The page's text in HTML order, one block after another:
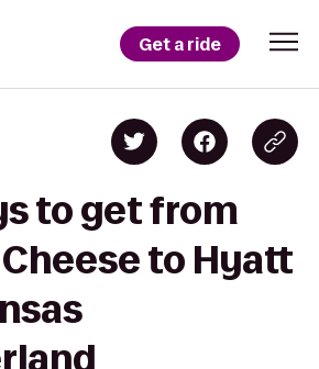
Get a ride
to get from
Cheese to Hyatt